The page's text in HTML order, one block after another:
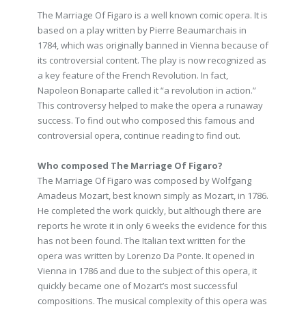
The Marriage Of Figaro is a well known comic opera. It is
based on a play written by Pierre Beaumarchais in
1784, which was originally banned in Vienna because of
its controversial content. The play is now recognized as
a key feature of the French Revolution. In fact,
Napoleon Bonaparte called it “a revolution in action.”
This controversy helped to make the opera a runaway
success. To find out who composed this famous and
controversial opera, continue reading to find out.
Who composed The Marriage Of Figaro?
The Marriage Of Figaro was composed by Wolfgang
Amadeus Mozart, best known simply as Mozart, in 1786.
He completed the work quickly, but although there are
reports he wrote it in only 6 weeks the evidence for this
has not been found. The Italian text written for the
opera was written by Lorenzo Da Ponte. It opened in
Vienna in 1786 and due to the subject of this opera, it
quickly became one of Mozart’s most successful
compositions. The musical complexity of this opera was